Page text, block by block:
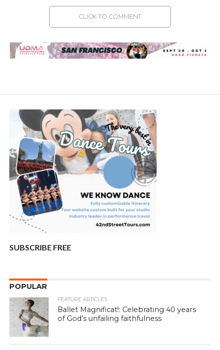
CLICK TO COMMENT
SUBSCRIBE FREE
POPULAR
FEATURE ARTICLES
Ballet Magnificat!: Celebrating 40 years
of God’s unfailing faithfulness